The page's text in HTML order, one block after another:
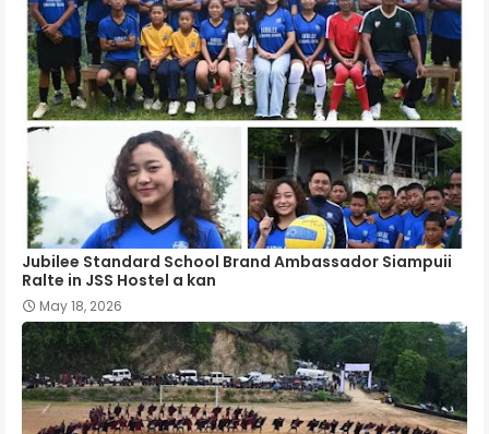
Jubilee Standard School Brand Ambassador Siampuii
Ralte in JSS Hostel a kan
May 18, 2026